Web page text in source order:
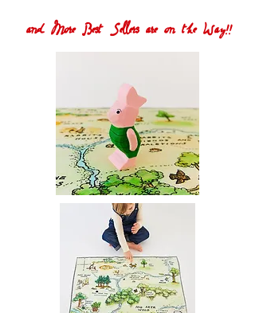
and More Best Sellers are on the Way!!